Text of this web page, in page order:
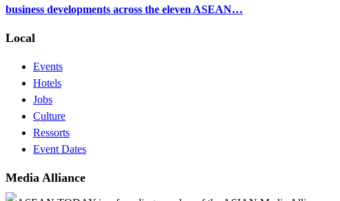
business developments across the eleven ASEAN…
Local
Events
Hotels
Jobs
Culture
Ressorts
Event Dates
Media Alliance